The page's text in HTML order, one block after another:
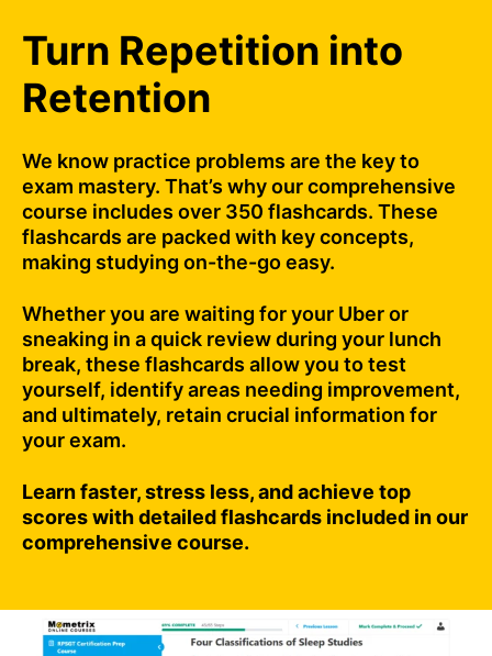
Turn Repetition into
Retention
We know practice problems are the key to
exam mastery. That’s why our comprehensive
course includes over 350 flashcards. These
flashcards are packed with key concepts,
making studying on-the-go easy.
Whether you are waiting for your Uber or
sneaking in a quick review during your lunch
break, these flashcards allow you to test
yourself, identify areas needing improvement,
and ultimately, retain crucial information for
your exam.
Learn faster, stress less, and achieve top
scores with detailed flashcards included in our
comprehensive course.